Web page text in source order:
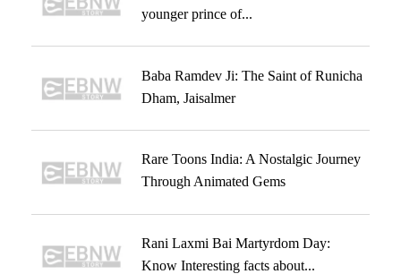
younger prince of...
Baba Ramdev Ji: The Saint of Runicha
Dham, Jaisalmer
Rare Toons India: A Nostalgic Journey
Through Animated Gems
Rani Laxmi Bai Martyrdom Day:
Know Interesting facts about...